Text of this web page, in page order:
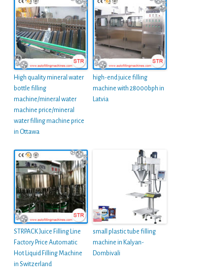
High quality mineral water
bottle filling
machine/mineral water
machine price/mineral
water filling machine price
in Ottawa
high-end juice filling
machine with 28000bph in
Latvia
STRPACK Juice Filling Line
Factory Price Automatic
Hot Liquid Filling Machine
in Switzerland
small plastic tube filling
machine in Kalyan-
Dombivali